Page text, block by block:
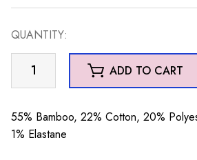
£7.99.
£4.99.
QUANTITY:
Men's
Sport
Teal
quantity
ADD TO CART
55% Bamboo, 22% Cotton, 20%
1% Elastane